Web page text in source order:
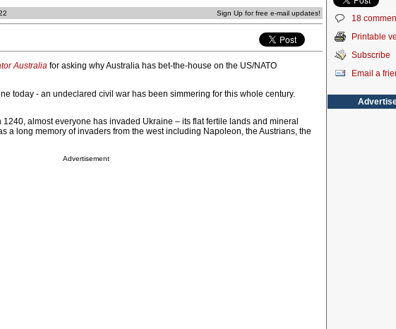
Sign Up for free e-mail updates!
Australia for asking why Australia has bet-the-house on the US/NATO
today - an undeclared civil war has been simmering for this whole century.
almost everyone has invaded Ukraine – its flat fertile lands and mineral
a long memory of invaders from the west including Napoleon, the Austrians, the
Advertisement
18
Printable
Subscribe
Email a